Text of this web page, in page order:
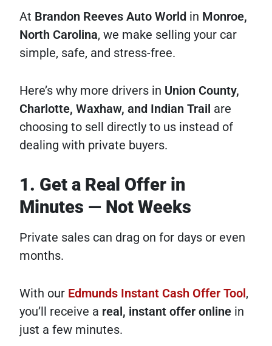
At Brandon Reeves Auto World in Monroe,
North Carolina, we make selling your car
simple, safe, and stress-free.
Here’s why more drivers in Union County,
Charlotte, Waxhaw, and Indian Trail are
choosing to sell directly to us instead of
dealing with private buyers.
1. Get a Real Offer in
Minutes — Not Weeks
Private sales can drag on for days or even
months.
With our Edmunds Instant Cash Offer Tool,
you’ll receive a real, instant offer online in
just a few minutes.